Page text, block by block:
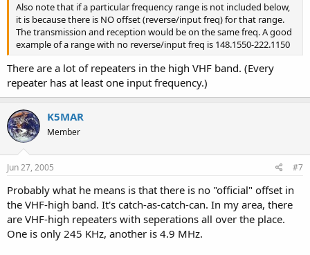
Also note that if a particular frequency range is not included below,
it is because there is NO offset (reverse/input freq) for that range.
The transmission and reception would be on the same freq. A good
example of a range with no reverse/input freq is 148.1550-222.1150
There are a lot of repeaters in the high VHF band. (Every
repeater has at least one input frequency.)
K5MAR
Member
Jun 27, 2005 #7
Probably what he means is that there is no "official" offset in
the VHF-high band. It's catch-as-catch-can. In my area, there
are VHF-high repeaters with seperations all over the place.
One is only 245 KHz, another is 4.9 MHz.